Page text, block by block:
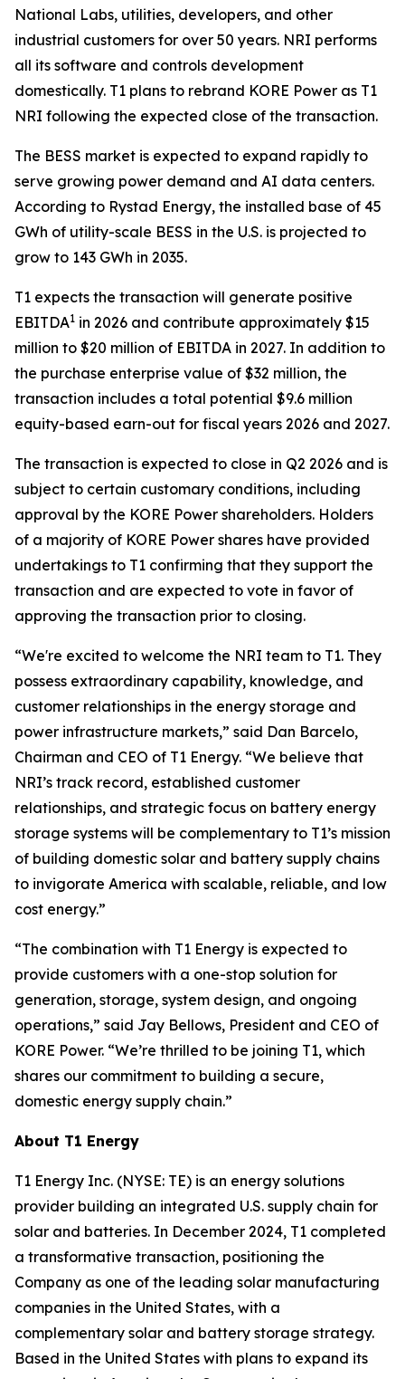
National Labs, utilities, developers, and other
industrial customers for over 50 years. NRI performs
all its software and controls development
domestically. T1 plans to rebrand KORE Power as T1
NRI following the expected close of the transaction.
The BESS market is expected to expand rapidly to
serve growing power demand and AI data centers.
According to Rystad Energy, the installed base of 45
GWh of utility-scale BESS in the U.S. is projected to
grow to 143 GWh in 2035.
T1 expects the transaction will generate positive
EBITDA1 in 2026 and contribute approximately $15
million to $20 million of EBITDA in 2027. In addition to
the purchase enterprise value of $32 million, the
transaction includes a total potential $9.6 million
equity-based earn-out for fiscal years 2026 and 2027.
The transaction is expected to close in Q2 2026 and is
subject to certain customary conditions, including
approval by the KORE Power shareholders. Holders
of a majority of KORE Power shares have provided
undertakings to T1 confirming that they support the
transaction and are expected to vote in favor of
approving the transaction prior to closing.
“We're excited to welcome the NRI team to T1. They
possess extraordinary capability, knowledge, and
customer relationships in the energy storage and
power infrastructure markets,” said Dan Barcelo,
Chairman and CEO of T1 Energy. “We believe that
NRI’s track record, established customer
relationships, and strategic focus on battery energy
storage systems will be complementary to T1’s mission
of building domestic solar and battery supply chains
to invigorate America with scalable, reliable, and low
cost energy.”
“The combination with T1 Energy is expected to
provide customers with a one-stop solution for
generation, storage, system design, and ongoing
operations,” said Jay Bellows, President and CEO of
KORE Power. “We’re thrilled to be joining T1, which
shares our commitment to building a secure,
domestic energy supply chain.”
About T1 Energy
T1 Energy Inc. (NYSE: TE) is an energy solutions
provider building an integrated U.S. supply chain for
solar and batteries. In December 2024, T1 completed
a transformative transaction, positioning the
Company as one of the leading solar manufacturing
companies in the United States, with a
complementary solar and battery storage strategy.
Based in the United States with plans to expand its